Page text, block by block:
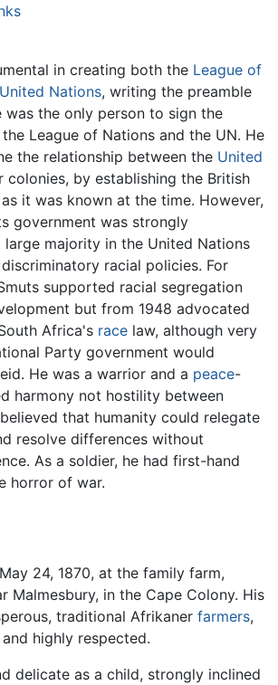
in creating both the League of
United Nations, writing the preamble
was the only person to sign the
League of Nations and the UN. He
the relationship between the United
colonies, by establishing the British
it was known at the time. However,
government was strongly
large majority in the United Nations
racial policies. For
supported racial segregation
but from 1948 advocated
Africa's race law, although very
Party government would
He was a warrior and a peace-
harmony not hostility between
that humanity could relegate
resolve differences without
As a soldier, he had first-hand
horror of war.
24, 1870, at the family farm,
Malmesbury, in the Cape Colony. His
traditional Afrikaner farmers,
highly respected.
delicate as a child, strongly inclined